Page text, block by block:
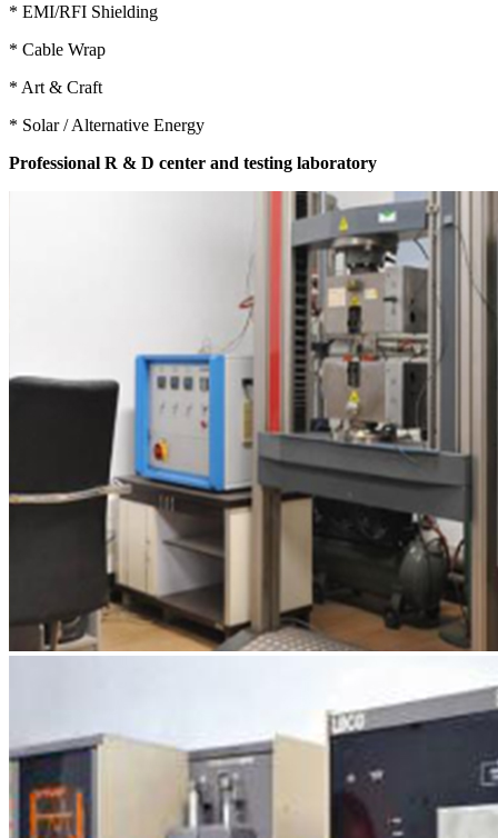
* EMI/RFI Shielding
* Cable Wrap
* Art & Craft
* Solar / Alternative Energy
Professional R & D center and testing laboratory